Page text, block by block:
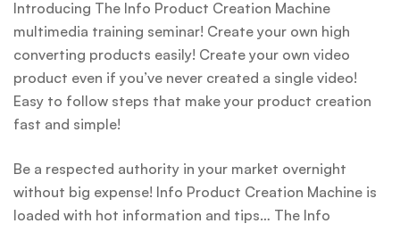
Introducing The Info Product Creation Machine
multimedia training seminar! Create your own high
converting products easily! Create your own video
product even if you’ve never created a single video!
Easy to follow steps that make your product creation
fast and simple!
Be a respected authority in your market overnight
without big expense! Info Product Creation Machine is
loaded with hot information and tips… The Info